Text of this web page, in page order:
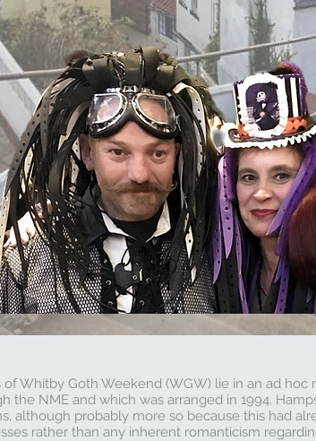
of Whitby Goth Weekend (WGW) lie in an ad
the NME and which was arranged in 1994.
although probably more so because this had
rather than any inherent romanticism